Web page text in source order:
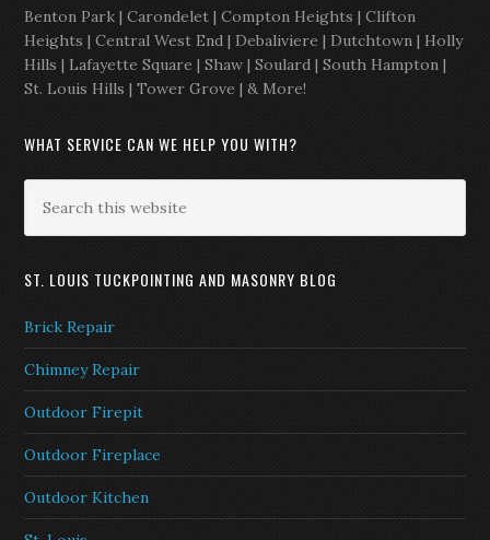
Benton Park | Carondelet | Compton Heights | Clifton
Heights | Central West End | Debaliviere | Dutchtown | Holly
Hills | Lafayette Square | Shaw | Soulard | South Hampton |
St. Louis Hills | Tower Grove | & More!
WHAT SERVICE CAN WE HELP YOU WITH?
ST. LOUIS TUCKPOINTING AND MASONRY BLOG
Brick Repair
Chimney Repair
Outdoor Firepit
Outdoor Fireplace
Outdoor Kitchen